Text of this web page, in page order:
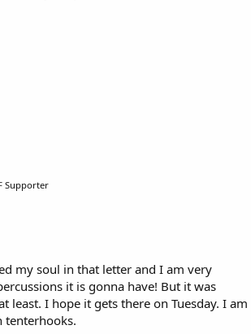
Supporter
my soul in that letter and I am very
it is gonna have! But it was
least. I hope it gets there on Tuesday. I am
tenterhooks.